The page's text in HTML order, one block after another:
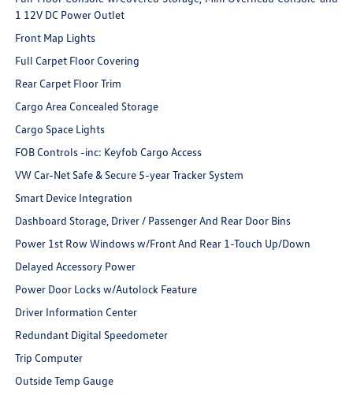
1 12V DC Power Outlet
Front Map Lights
Full Carpet Floor Covering
Rear Carpet Floor Trim
Cargo Area Concealed Storage
Cargo Space Lights
FOB Controls -inc: Keyfob Cargo Access
VW Car-Net Safe & Secure 5-year Tracker System
Smart Device Integration
Dashboard Storage, Driver / Passenger And Rear Door Bins
Power 1st Row Windows w/Front And Rear 1-Touch Up/Down
Delayed Accessory Power
Power Door Locks w/Autolock Feature
Driver Information Center
Redundant Digital Speedometer
Trip Computer
Outside Temp Gauge